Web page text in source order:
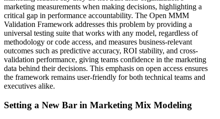
marketing measurements when making decisions, highlighting a
critical gap in performance accountability. The Open MMM
Validation Framework addresses this problem by providing a
universal testing suite that works with any model, regardless of
methodology or code access, and measures business-relevant
outcomes such as predictive accuracy, ROI stability, and cross-
validation performance, giving teams confidence in the marketing
data behind their decisions. This emphasis on open access ensures
the framework remains user-friendly for both technical teams and
executives alike.
Setting a New Bar in Marketing Mix Modeling